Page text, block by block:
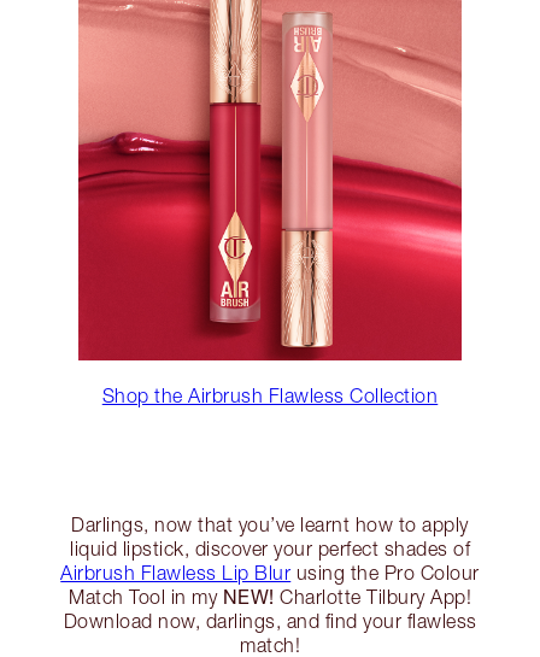
Shop the Airbrush Flawless Collection
Darlings, now that you’ve learnt how to apply
liquid lipstick, discover your perfect shades of
Airbrush Flawless Lip Blur using the Pro Colour
Match Tool in my NEW! Charlotte Tilbury App!
Download now, darlings, and find your flawless
match!